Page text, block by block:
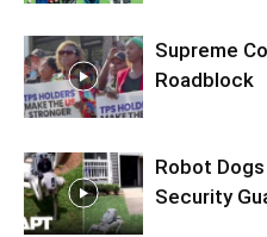
Supreme
Roadblock
Robot
Security